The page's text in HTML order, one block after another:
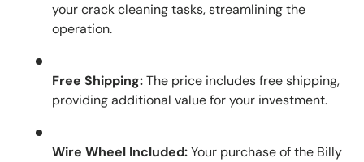
your crack cleaning tasks, streamlining the
operation.
Free Shipping:The price includes free shipping,
providing additional value for your investment.
Wire Wheel Included:Your purchase of the Billy